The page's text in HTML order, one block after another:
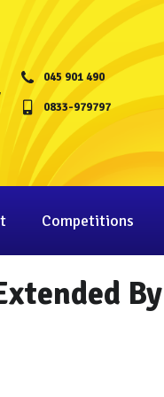
045 901 490
0833-979797
Competitions
By